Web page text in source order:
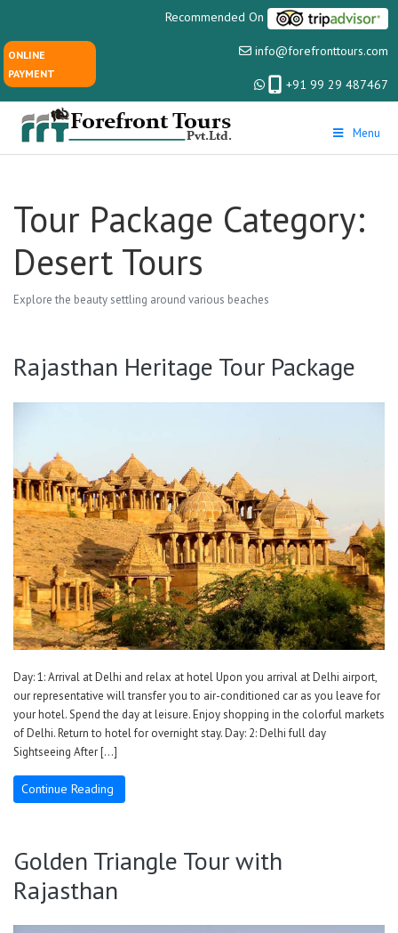
Recommended On
info@forefronttours.com
+91 99 29 487467
Menu
ONLINE
PAYMENT
Tour Package Category:
Desert Tours
Explore the beauty settling around various beaches
Rajasthan Heritage Tour Package
Day: 1: Arrival at Delhi and relax at hotel Upon you arrival at Delhi airport,
our representative will transfer you to air-conditioned car as you leave for
your hotel. Spend the day at leisure. Enjoy shopping in the colorful markets
of Delhi. Return to hotel for overnight stay. Day: 2: Delhi full day
Sightseeing After […]
Continue Reading
Golden Triangle Tour with
Rajasthan